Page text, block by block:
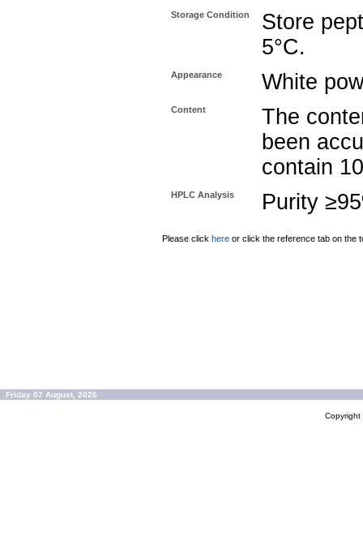
Storage Condition
Store
5°C.
Appearance White
Content
The
been
contain
HPLC Analysis Purity
Please click here or click the reference tab on the
Friday 07 August, 2026